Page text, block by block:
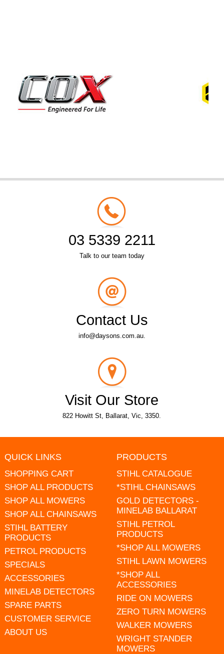
03 5339 2211
Talk to our team today
Contact Us
info@daysons.com.au.
Visit Our Store
822 Howitt St, Ballarat, Vic, 3350.
QUICK LINKS
SHOPPING CART
SHOP ALL PRODUCTS
SHOP ALL MOWERS
SHOP ALL CHAINSAWS
STIHL BATTERY
PRODUCTS
PETROL PRODUCTS
SPECIALS
ACCESSORIES
MINELAB DETECTORS
SPARE PARTS
CUSTOMER SERVICE
ABOUT US
PRODUCTS
STIHL CATALOGUE
*STIHL CHAINSAWS
GOLD DETECTORS -
MINELAB BALLARAT
STIHL PETROL
PRODUCTS
*SHOP ALL MOWERS
STIHL LAWN MOWERS
*SHOP ALL
ACCESSORIES
RIDE ON MOWERS
ZERO TURN MOWERS
WALKER MOWERS
WRIGHT STANDER
MOWERS